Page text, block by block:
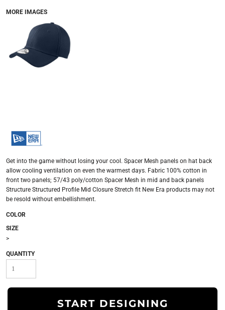
MORE IMAGES
Get into the game without losing your cool. Spacer Mesh panels on hat back
allow cooling ventilation on even the warmest days. Fabric 100% cotton in
front two panels; 57/43 poly/cotton Spacer Mesh in mid and back panels
Structure Structured Profile Mid Closure Stretch fit New Era products may not
be resold without embellishment.
COLOR
SIZE
>
QUANTITY
START DESIGNING